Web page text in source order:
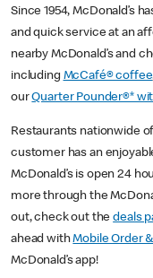
Since 1954, McDonald’s
and quick service at an
nearby McDonald’s and
including McCafé® coffee
ourQuarter Pounder®*
Restaurants nationwide
customer has an
McDonald’s is open 24
more through the
out, check out thedeals
ahead withMobile Order
McDonald’s app!